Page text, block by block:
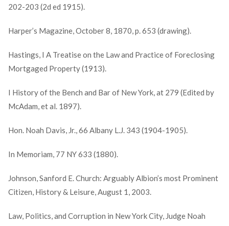
202-203 (2d ed 1915).
Harper’s Magazine, October 8, 1870, p. 653 (drawing).
Hastings, I A Treatise on the Law and Practice of Foreclosing
Mortgaged Property (1913).
I History of the Bench and Bar of New York, at 279 (Edited by
McAdam, et al. 1897).
Hon. Noah Davis, Jr., 66 Albany L.J. 343 (1904-1905).
In Memoriam, 77 NY 633 (1880).
Johnson, Sanford E. Church: Arguably Albion’s most Prominent
Citizen, History & Leisure, August 1, 2003.
Law, Politics, and Corruption in New York City, Judge Noah